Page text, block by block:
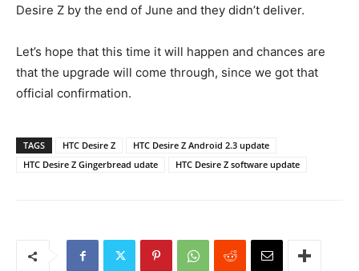
Desire Z by the end of June and they didn’t deliver.
Let’s hope that this time it will happen and chances are
that the upgrade will come through, since we got that
official confirmation.
TAGS HTC Desire Z
HTC Desire Z Android 2.3 update
HTC Desire Z Gingerbread udate
HTC Desire Z software update